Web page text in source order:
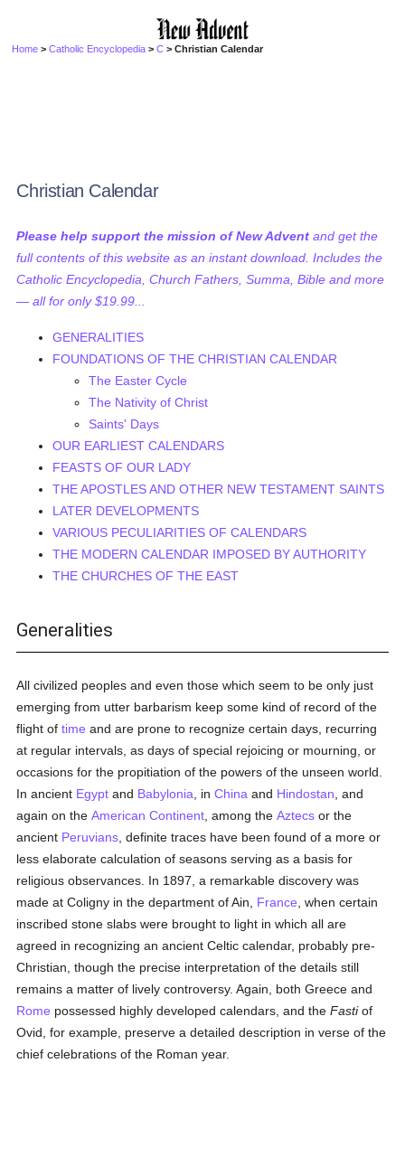
Home >Catholic Encyclopedia >C > Christian Calendar
Christian Calendar
Please help support the mission of New Advent and get the
full contents of this website as an instant download. Includes the
Catholic Encyclopedia, Church Fathers, Summa, Bible and more
— all for only $19.99...
GENERALITIES
FOUNDATIONS OF THE CHRISTIAN CALENDAR
The Easter Cycle
The Nativity of Christ
Saints' Days
OUR EARLIEST CALENDARS
FEASTS OF OUR LADY
THE APOSTLES AND OTHER NEW TESTAMENT SAINTS
LATER DEVELOPMENTS
VARIOUS PECULIARITIES OF CALENDARS
THE MODERN CALENDAR IMPOSED BY AUTHORITY
THE CHURCHES OF THE EAST
Generalities
All civilized peoples and even those which seem to be only just
emerging from utter barbarism keep some kind of record of the
flight oftime and are prone to recognize certain days, recurring
at regular intervals, as days of special rejoicing or mourning, or
occasions for the propitiation of the powers of the unseen world.
In ancient Egypt and Babylonia , inChina and Hindostan , and
again on theAmerican Continent , among theAztecs or the
ancient Peruvians , definite traces have been found of a more or
less elaborate calculation of seasons serving as a basis for
religious observances. In 1897, a remarkable discovery was
made at Coligny in the department of Ain, France , when certain
inscribed stone slabs were brought to light in which all are
agreed in recognizing an ancient Celtic calendar, probably pre-
Christian, though the precise interpretation of the details still
remains a matter of lively controversy. Again, both Greece and
Rome possessed highly developed calendars, and theFastiof
Ovid, for example, preserve a detailed description in verse of the
chief celebrations of the Roman year.